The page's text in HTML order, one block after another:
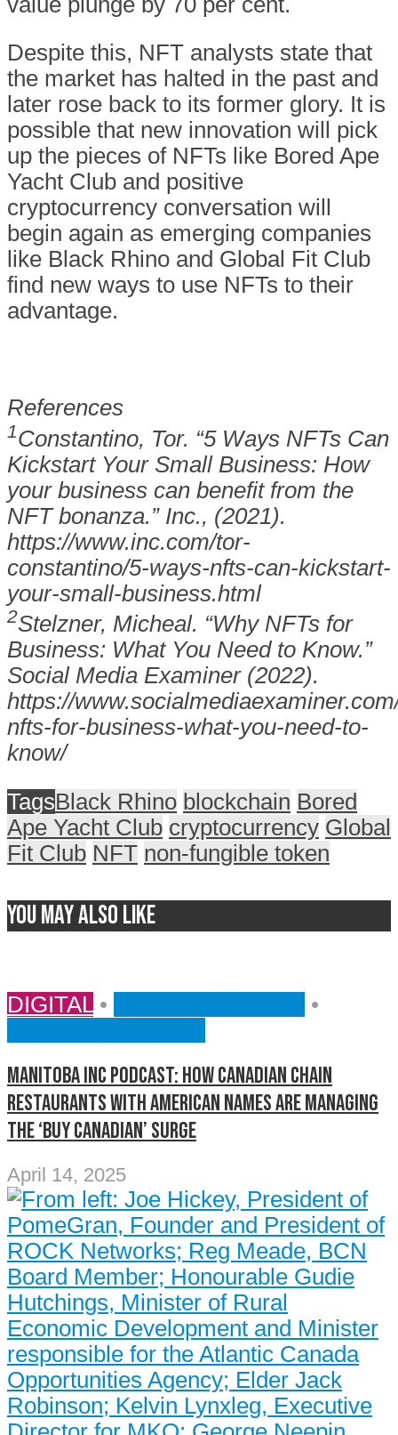
Despite this, NFT analysts state that
the market has halted in the past and
later rose back to its former glory. It is
possible that new innovation will pick
up the pieces of NFTs like Bored Ape
Yacht Club and positive
cryptocurrency conversation will
begin again as emerging companies
like Black Rhino and Global Fit Club
find new ways to use NFTs to their
advantage.
References
1Constantino, Tor. “5 Ways NFTs Can
Kickstart Your Small Business: How
your business can benefit from the
NFT bonanza.” Inc., (2021).
https://www.inc.com/tor-
constantino/5-ways-nfts-can-kickstart-
your-small-business.html
2Stelzner, Micheal. “Why NFTs for
Business: What You Need to Know.”
Social Media Examiner (2022).
https://
nfts-for-business-what-you-need-to-
know/
TagsBlack Rhino blockchain Bored
Ape Yacht Club cryptocurrency Global
Fit Club NFT non-fungible token
You may also like
DIGITAL •
•
Manitoba Inc Podcast: How Canadian chain
restaurants with American names are managing
the ‘buy Canadian’ surge
April 14, 2025